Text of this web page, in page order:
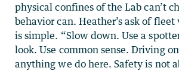
physical confines of the Lab can’t
behavior can. Heather’s ask of
is simple. “Slow down. Use a
look. Use common sense. Driving
anything we do here. Safety is not